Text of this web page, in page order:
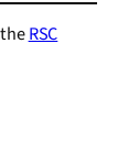
theRSC